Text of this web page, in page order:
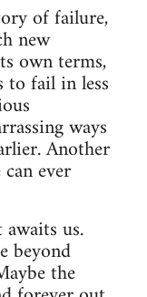
of failure,
new
own terms,
to fail in less
ways
Another
ever
us.
beyond
the